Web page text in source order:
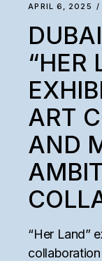
APRIL 6, 2025
“HER
ART
AND
“Her Land”